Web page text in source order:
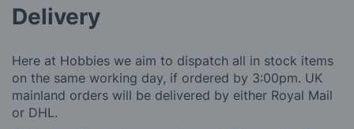
Delivery
Here at Hobbies we aim to dispatch all in stock items
on the same working day, if ordered by 3:00pm. UK
mainland orders will be delivered by either Royal Mail
or DHL.